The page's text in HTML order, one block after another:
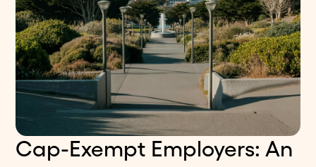
Cap-Exempt Employers: An